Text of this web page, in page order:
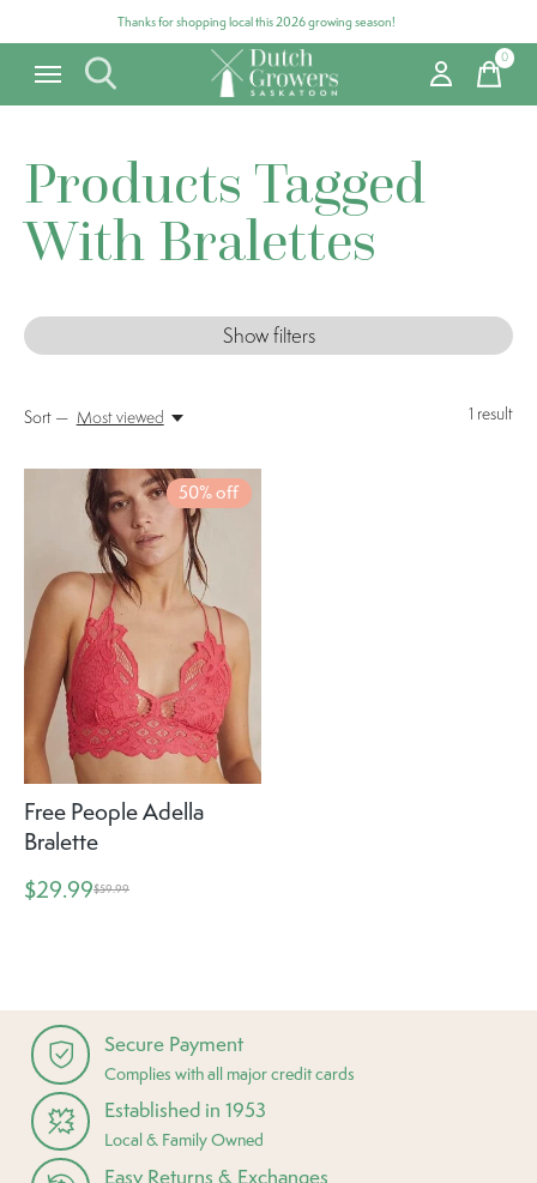
Thanks for shopping local this 2026 growing season!
0items
Products Tagged
With Bralettes
Show filters
1 result
Sort — Most viewed
50% off
Free People Adella
Bralette
$29.99$59.99
Secure Payment
Complies with all major credit cards
Established in 1953
Local & Family Owned
Easy Returns & Exchanges